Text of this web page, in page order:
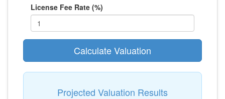
License Fee Rate (%)
Calculate Valuation
Projected Valuation Results